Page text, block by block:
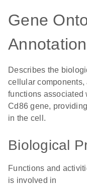
Gene
Describes the
cellular components,
functions associated
Cd86 gene,
in the cell.
Biological
Functions and
is involved in